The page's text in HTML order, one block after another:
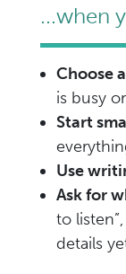
...when
Choose
is busy
Start
Use
Ask for
to
details